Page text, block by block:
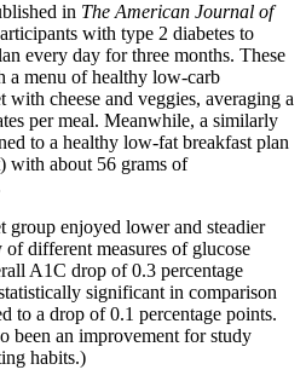
in The American Journal of
with type 2 diabetes to
every day for three months. These
a menu of healthy low-carb
with cheese and veggies, averaging a
per meal. Meanwhile, a similarly
to a healthy low-fat breakfast plan
with about 56 grams of
group enjoyed lower and steadier
of different measures of glucose
A1C drop of 0.3 percentage
significant in comparison
to a drop of 0.1 percentage points.
been an improvement for study
habits.)